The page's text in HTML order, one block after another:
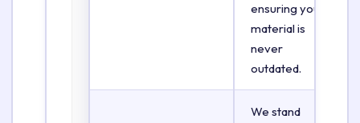
ensuring your
material is
never
outdated.
We stand